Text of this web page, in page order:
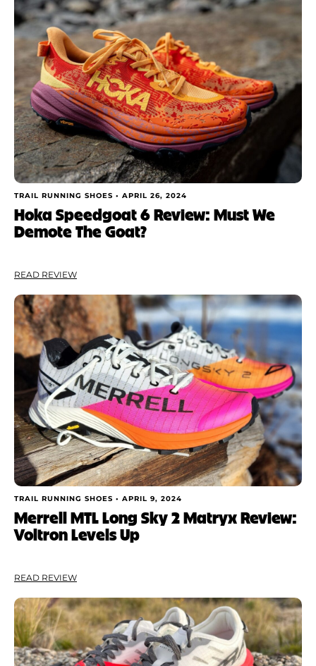
TRAIL RUNNING SHOES • APRIL 26, 2024
Hoka Speedgoat 6 Review: Must We
Demote The Goat?
READ REVIEW
TRAIL RUNNING SHOES • APRIL 9, 2024
Merrell MTL Long Sky 2 Matryx Review:
Voltron Levels Up
READ REVIEW